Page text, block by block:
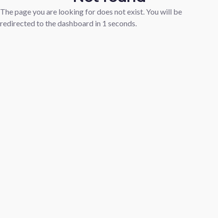
The page you are looking for does not exist. You will be
redirected to the dashboard in 1 seconds.